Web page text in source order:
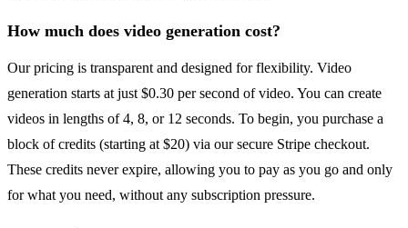
How much does video generation cost?
Our pricing is transparent and designed for flexibility. Video
generation starts at just $0.30 per second of video. You can create
videos in lengths of 4, 8, or 12 seconds. To begin, you purchase a
block of credits (starting at $20) via our secure Stripe checkout.
These credits never expire, allowing you to pay as you go and only
for what you need, without any subscription pressure.